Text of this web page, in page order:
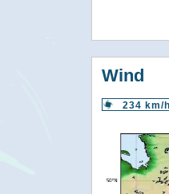
Wind
234 km/h